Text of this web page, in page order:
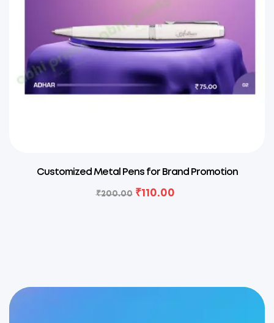
Customized Metal Pens for Brand Promotion
₹200.00 ₹110.00